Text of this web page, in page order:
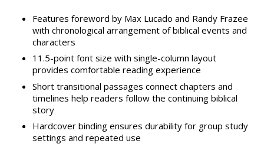
Features foreword by Max Lucado and Randy Frazee
with chronological arrangement of biblical events and
characters
11.5-point font size with single-column layout
provides comfortable reading experience
Short transitional passages connect chapters and
timelines help readers follow the continuing biblical
story
Hardcover binding ensures durability for group study
settings and repeated use